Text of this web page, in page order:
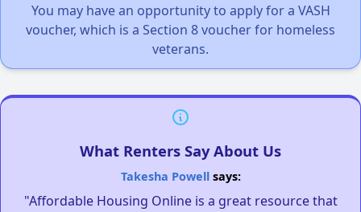
You may have an opportunity to apply for a VASH
voucher, which is a Section 8 voucher for homeless
veterans.
What Renters Say About Us
Takesha Powellsays:
"Affordable Housing Online is a great resource that